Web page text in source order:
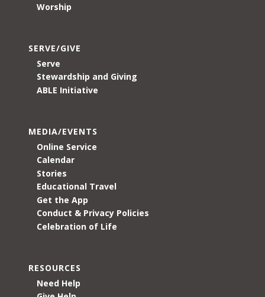
Worship
SERVE/GIVE
Serve
Stewardship and Giving
ABLE Initiative
MEDIA/EVENTS
Online Service
Calendar
Stories
Educational Travel
Get the App
Conduct & Privacy Policies
Celebration of Life
RESOURCES
Need Help